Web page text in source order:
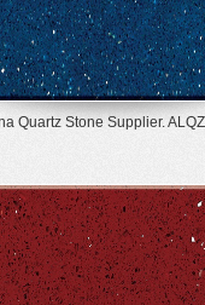
Quartz Stone Supplier.